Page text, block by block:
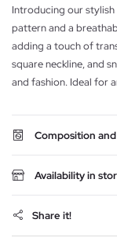
Introducing our
pattern and a
adding a touch of
square neckline, and
and fashion. Ideal for
Composition
Availability in
Share it!